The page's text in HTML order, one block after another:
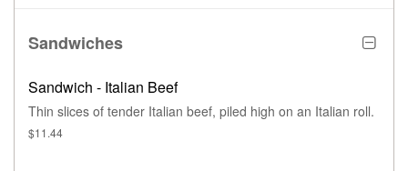
Sandwiches
Sandwich - Italian Beef
Thin slices of tender Italian beef, piled high on an Italian roll.
$11.44